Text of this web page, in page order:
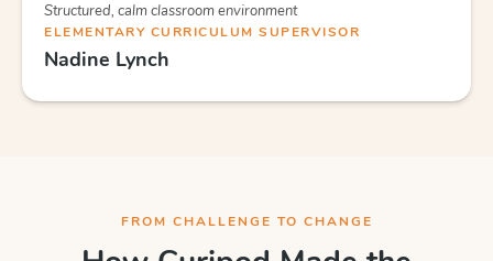
Structured, calm classroom environment
ELEMENTARY CURRICULUM SUPERVISOR
Nadine Lynch
FROM CHALLENGE TO CHANGE